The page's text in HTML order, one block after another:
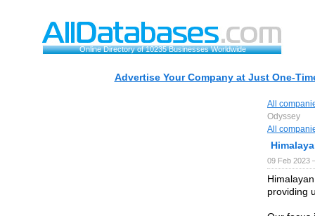
Online Directory of 10235 Businesses Worldwide
Advertise Your Company at Just One-
All
Odyssey
All
09 Feb 2023
providing